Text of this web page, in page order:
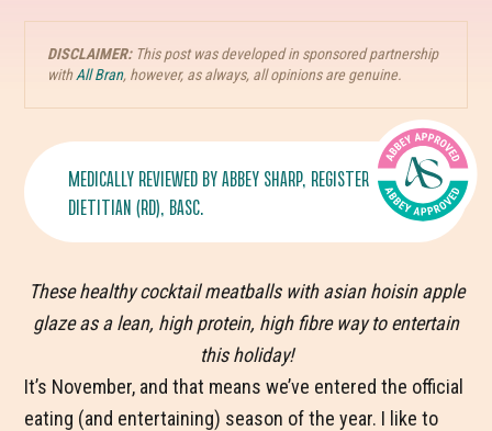
DISCLAIMER:This post was developed in sponsored partnership
with All Bran, however, as always, all opinions are genuine.
MEDICALLY REVIEWED BYABBEY SHARP, REGISTERED
DIETITIAN (RD), BASC.
These healthy cocktail meatballs with asian hoisin apple
glaze as a lean, high protein, high fibre way to entertain
this holiday!
It’s November, and that means we’ve entered the official
eating (and entertaining) season of the year. I like to